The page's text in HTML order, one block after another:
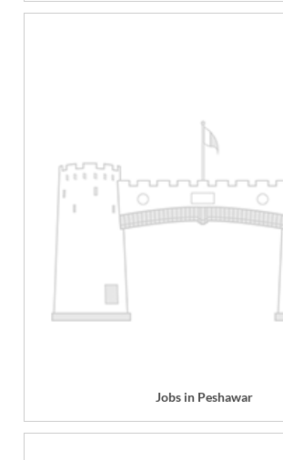
Jobs in Peshawar